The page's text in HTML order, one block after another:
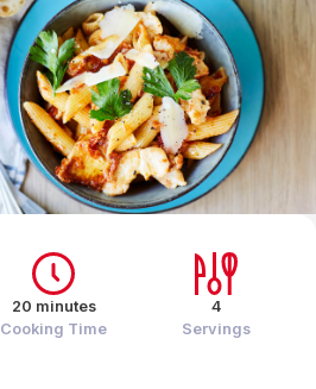
20 minutes
Cooking Time
4
Servings